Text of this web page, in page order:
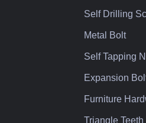
Self Drilling
Metal Bolt
Self Tapping
Expansion
Furniture
Triangle